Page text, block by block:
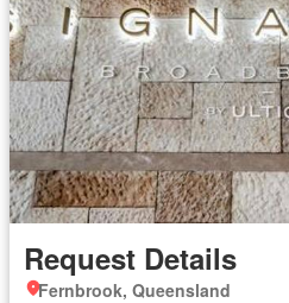
Request Details
Fernbrook, Queensland